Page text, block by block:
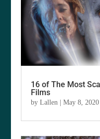
16 of The Most
Films
byLallen |May 8, 2020